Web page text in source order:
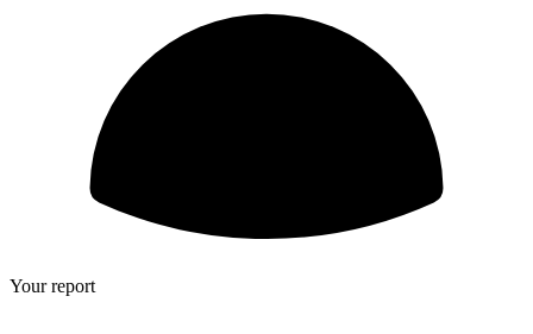
Your report